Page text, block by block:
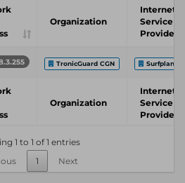
Organization
Internet
Service
Provider
TronicGuard CGN Surfplanet
Organization
Internet
Service
Provider
1 to 1 of 1 entries
1 Next